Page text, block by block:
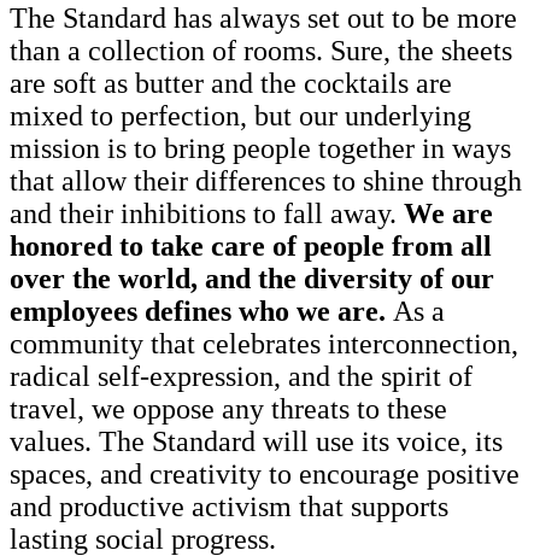
The Standard has always set out to be more
than a collection of rooms. Sure, the sheets
are soft as butter and the cocktails are
mixed to perfection, but our underlying
mission is to bring people together in ways
that allow their differences to shine through
and their inhibitions to fall away. We are
honored to take care of people from all
over the world, and the diversity of our
employees defines who we are. As a
community that celebrates interconnection,
radical self-expression, and the spirit of
travel, we oppose any threats to these
values. The Standard will use its voice, its
spaces, and creativity to encourage positive
and productive activism that supports
lasting social progress.